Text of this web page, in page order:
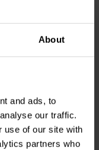
About
and ads, to
our traffic.
use of our site with
partners who
Ω | 5% | 15
0